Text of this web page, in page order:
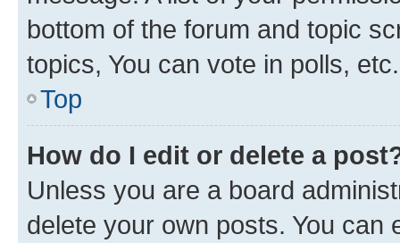
bottom of the forum and topic
topics, You can vote in polls, etc.
Top
How do I edit or delete a
Unless you are a board
delete your own posts. You can